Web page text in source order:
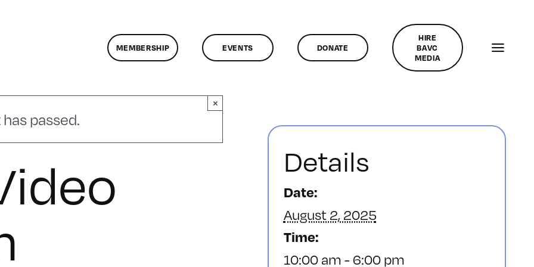
MEMBERSHIP EVENTS DONATE
HIRE
BAVC
MEDIA
passed.
×
Details
Date:
August 2, 2025
Time:
10:00 am - 6:00 pm